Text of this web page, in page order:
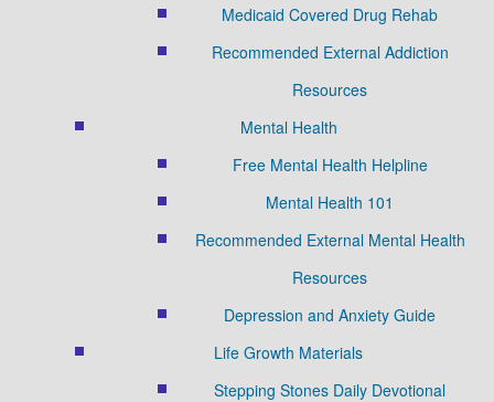
Medicaid Covered Drug Rehab
Recommended External Addiction
Resources
Mental Health
Free Mental Health Helpline
Mental Health 101
Recommended External Mental Health
Resources
Depression and Anxiety Guide
Life Growth Materials
Stepping Stones Daily Devotional